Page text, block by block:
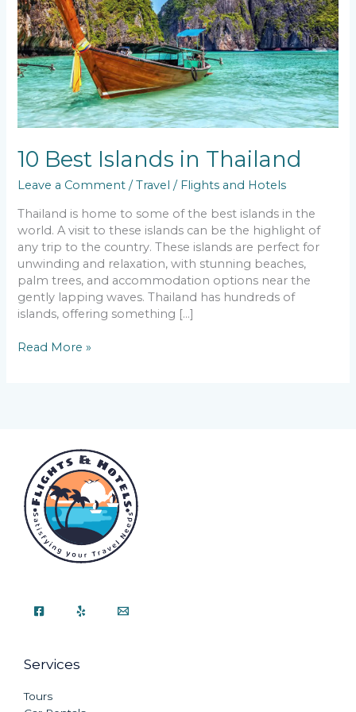
10 Best Islands in Thailand
Leave a Comment /Travel / Flights and Hotels
Thailand is home to some of the best islands in the
world. A visit to these islands can be the highlight of
any trip to the country. These islands are perfect for
unwinding and relaxation, with stunning beaches,
palm trees, and accommodation options near the
gently lapping waves. Thailand has hundreds of
islands, offering something […]
in
Thailand
Read More »
Services
Tours